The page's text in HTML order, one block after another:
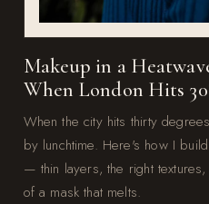
Makeup in a
When London Hits
When the city hits thirty
by lunchtime. Here's how I
— thin layers, the right
of a mask that melts.